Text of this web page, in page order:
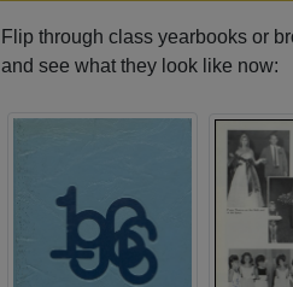
Flip through class yearbooks or
and see what they look like now: